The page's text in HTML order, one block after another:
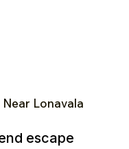
Near Lonavala
escape